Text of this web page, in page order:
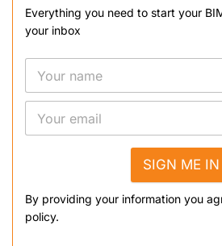
Everything you need to start your
your inbox
SIGN ME IN
By providing your information you
policy.